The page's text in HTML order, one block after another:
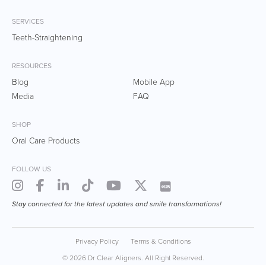
SERVICES
Teeth-Straightening
RESOURCES
Blog
Media
Mobile App
FAQ
SHOP
Oral Care Products
FOLLOW US
Stay connected for the latest updates and smile transformations!
© 2026 Dr Clear Aligners. All Right Reserved.
Privacy Policy Terms & Conditions